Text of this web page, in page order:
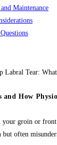
Maintenance
How
your groin or
often